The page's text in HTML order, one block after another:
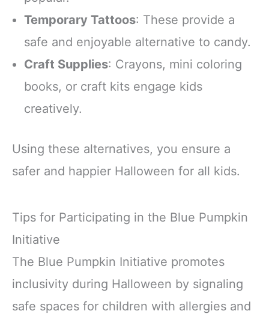
Temporary Tattoos: These provide a
safe and enjoyable alternative to candy.
Craft Supplies: Crayons, mini coloring
books, or craft kits engage kids
creatively.
Using these alternatives, you ensure a
safer and happier Halloween for all kids.
Tips for Participating in the Blue Pumpkin
Initiative
The Blue Pumpkin Initiative promotes
inclusivity during Halloween by signaling
safe spaces for children with allergies and